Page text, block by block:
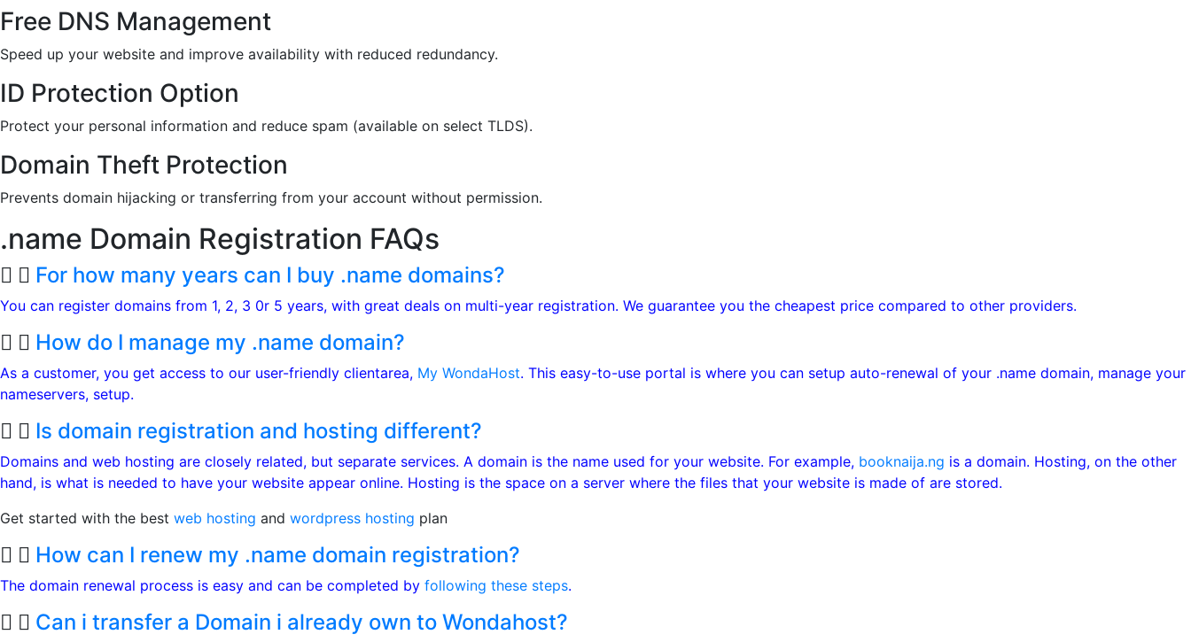
Free DNS Management
Speed up your website and improve availability with reduced redundancy.
ID Protection Option
Protect your personal information and reduce spam (available on select TLDS).
Domain Theft Protection
Prevents domain hijacking or transferring from your account without permission.
.name Domain Registration FAQs
For how many years can I buy .name domains?
You can register domains from 1, 2, 3 0r 5 years, with great deals on multi-year registration. We guarantee you the cheapest price compared to other providers.
How do I manage my .name domain?
As a customer, you get access to our user-friendly clientarea, My WondaHost. This easy-to-use portal is where you can setup auto-renewal of your .name domain, manage your
nameservers, setup.
Is domain registration and hosting different?
Domains and web hosting are closely related, but separate services. A domain is the name used for your website. For example, booknaija.ng is a domain. Hosting, on the other
hand, is what is needed to have your website appear online. Hosting is the space on a server where the files that your website is made of are stored.
Get started with the best web hosting and wordpress hosting plan
How can I renew my .name domain registration?
The domain renewal process is easy and can be completed by following these steps.
Can i transfer a Domain i already own to Wondahost?